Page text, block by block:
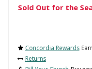
Sold Out for the
Concordia Rewards
Returns